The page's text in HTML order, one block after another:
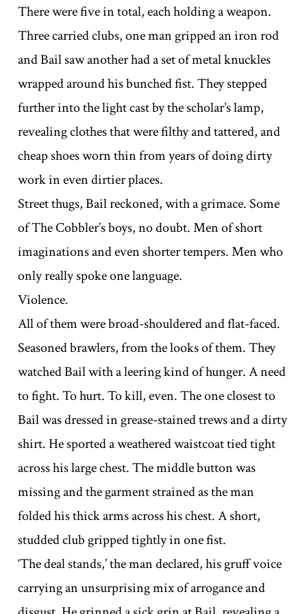
There were five in total, each holding a weapon.
Three carried clubs, one man gripped an iron rod
and Bail saw another had a set of metal knuckles
wrapped around his bunched fist. They stepped
further into the light cast by the scholar’s lamp,
revealing clothes that were filthy and tattered, and
cheap shoes worn thin from years of doing dirty
work in even dirtier places.
Street thugs, Bail reckoned, with a grimace. Some
of The Cobbler’s boys, no doubt. Men of short
imaginations and even shorter tempers. Men who
only really spoke one language.
Violence.
All of them were broad-shouldered and flat-faced.
Seasoned brawlers, from the looks of them. They
watched Bail with a leering kind of hunger. A need
to fight. To hurt. To kill, even. The one closest to
Bail was dressed in grease-stained trews and a dirty
shirt. He sported a weathered waistcoat tied tight
across his large chest. The middle button was
missing and the garment strained as the man
folded his thick arms across his chest. A short,
studded club gripped tightly in one fist.
‘The deal stands,’ the man declared, his gruff voice
carrying an unsurprising mix of arrogance and